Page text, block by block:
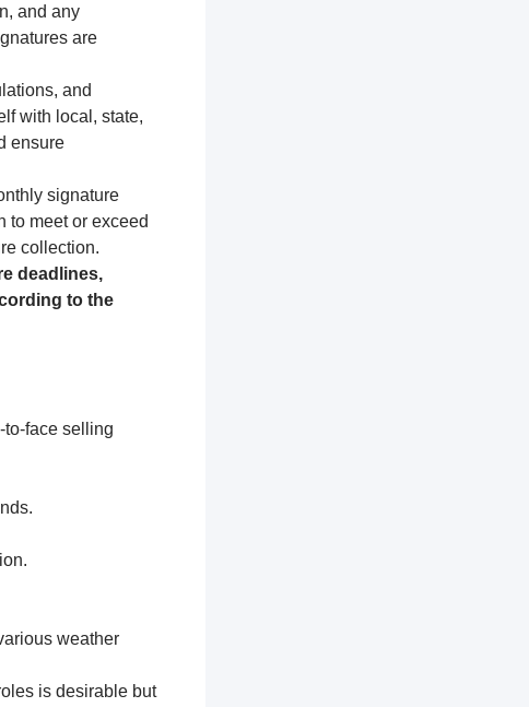
and any
are
and
with local, state,
ensure
signature
to meet or exceed
collection.
deadlines,
to the
to-face selling
weather
is desirable but